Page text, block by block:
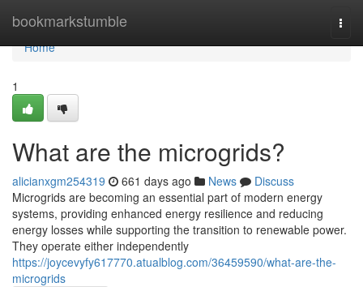
bookmarkstumble
Home
Home
1
What are the microgrids?
alicianxgm254319 661 days ago News
Discuss
Microgrids are becoming an essential part of modern energy
systems, providing enhanced energy resilience and reducing
energy losses while supporting the transition to renewable power.
They operate either independently
https://joycevyfy617770.atualblog.com/36459590/what-are-the-
microgrids